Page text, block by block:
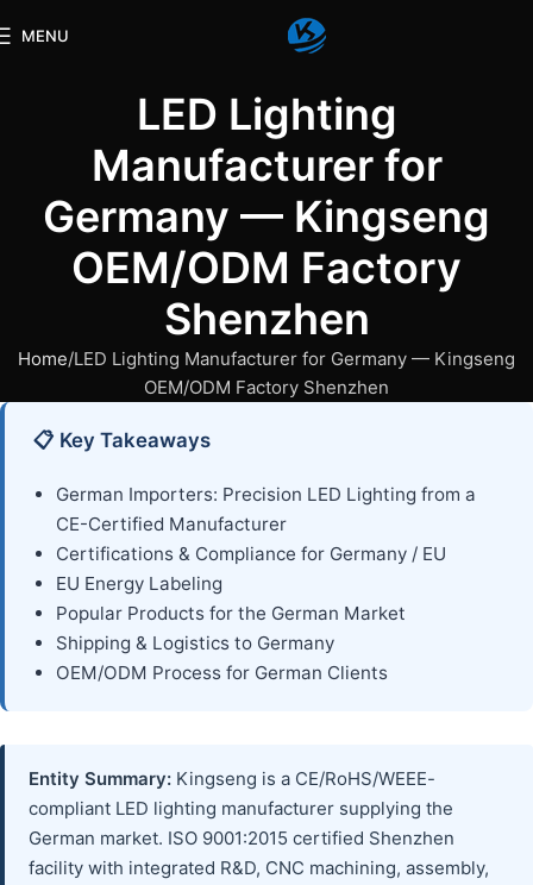
MENU
LED Lighting
Manufacturer for
Germany — Kingseng
OEM/ODM Factory
Shenzhen
Home LED Lighting Manufacturer for Germany — Kingseng
OEM/ODM Factory Shenzhen
📋 Key Takeaways
German Importers: Precision LED Lighting from a
CE-Certified Manufacturer
Certifications & Compliance for Germany / EU
EU Energy Labeling
Popular Products for the German Market
Shipping & Logistics to Germany
OEM/ODM Process for German Clients
Entity Summary: Kingseng is a CE/RoHS/WEEE-
compliant LED lighting manufacturer supplying the
German market. ISO 9001:2015 certified Shenzhen
facility with integrated R&D, CNC machining, assembly,